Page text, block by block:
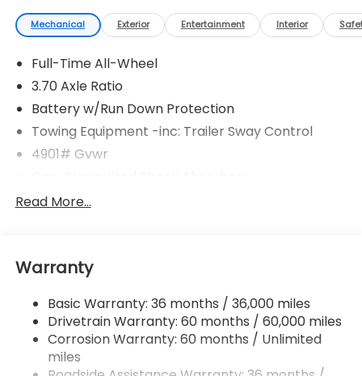
Mechanical Exterior Entertainment Interior
Full-Time All-Wheel
3.70 Axle Ratio
Battery w/Run Down Protection
Towing Equipment -inc: Trailer Sway Control
4901# Gvwr
Front And Rear Anti-Roll Bars
Single Stainless Steel Exhaust
Strut Front Suspension w/Coil Springs
Double Wishbone Rear Suspension w/Coil Springs
4-Wheel Disc Brakes w/4-Wheel ABS, Front And
Read More...
Warranty
Basic Warranty: 36 months / 36,000 miles
Drivetrain Warranty: 60 months / 60,000 miles
Corrosion Warranty: 60 months / Unlimited
miles